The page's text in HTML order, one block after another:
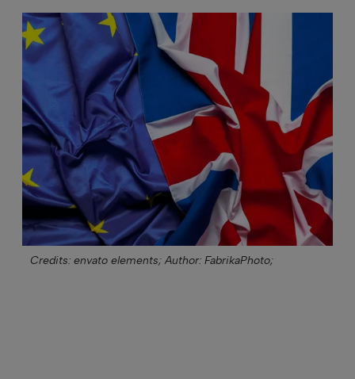
Credits: envato elements; Author: FabrikaPhoto;